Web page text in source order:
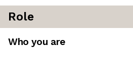
Role
Who you are